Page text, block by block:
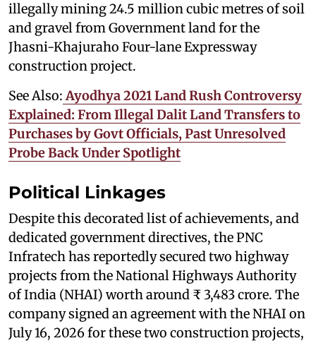
illegally mining 24.5 million cubic metres of soil
and gravel from Government land for the
Jhasni-Khajuraho Four-lane Expressway
construction project.
See Also: Ayodhya 2021 Land Rush Controversy
Explained: From Illegal Dalit Land Transfers to
Purchases by Govt Officials, Past Unresolved
Probe Back Under Spotlight
Political Linkages
Despite this decorated list of achievements, and
dedicated government directives, the PNC
Infratech has reportedly secured two highway
projects from the National Highways Authority
of India (NHAI) worth around ₹ 3,483 crore. The
company signed an agreement with the NHAI on
July 16, 2026 for these two construction projects,